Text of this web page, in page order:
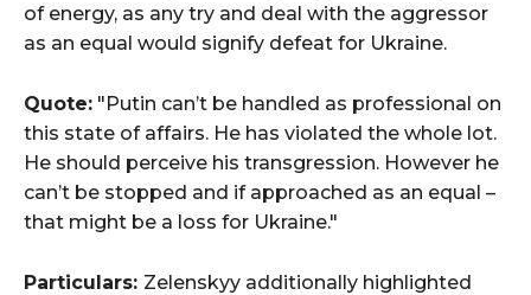
of energy, as any try and deal with the aggressor
as an equal would signify defeat for Ukraine.
Quote: "Putin can’t be handled as professional on
this state of affairs. He has violated the whole lot.
He should perceive his transgression. However he
can’t be stopped and if approached as an equal –
that might be a loss for Ukraine."
Particulars: Zelenskyy additionally highlighted